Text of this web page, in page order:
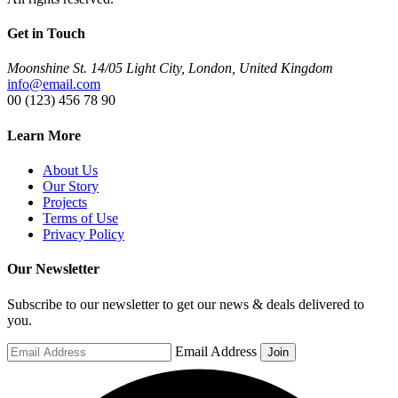
Get in Touch
Moonshine St. 14/05 Light City, London, United Kingdom
info@email.com
00 (123) 456 78 90
Learn More
About Us
Our Story
Projects
Terms of Use
Privacy Policy
Our Newsletter
Subscribe to our newsletter to get our news & deals delivered to
you.
Email Address